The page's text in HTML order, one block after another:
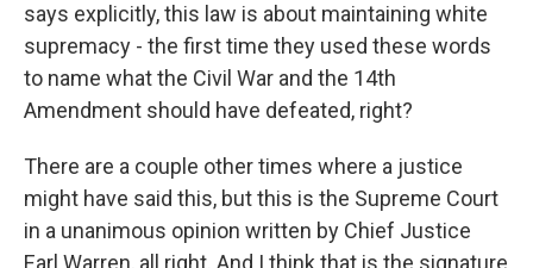
says explicitly, this law is about maintaining white
supremacy - the first time they used these words
to name what the Civil War and the 14th
Amendment should have defeated, right?
There are a couple other times where a justice
might have said this, but this is the Supreme Court
in a unanimous opinion written by Chief Justice
Earl Warren, all right. And I think that is the signature